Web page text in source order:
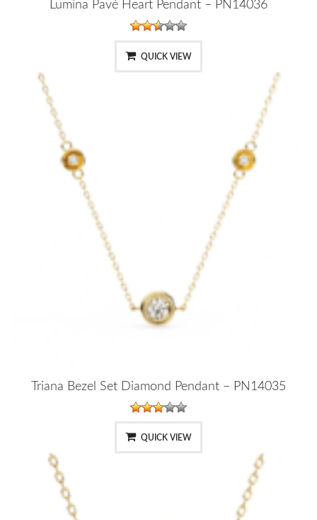
Lumina Pavé Heart Pendant – PN14036
QUICK VIEW
Triana Bezel Set Diamond Pendant – PN14035
QUICK VIEW